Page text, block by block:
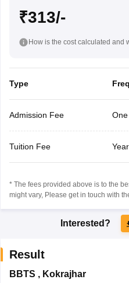
₹313/-
How is the cost calculated and
Type
Admission Fee
Tuition Fee
* The fees provided above is to the
might vary, Please get in touch with
Interested?
Result
BBTS , Kokrajhar